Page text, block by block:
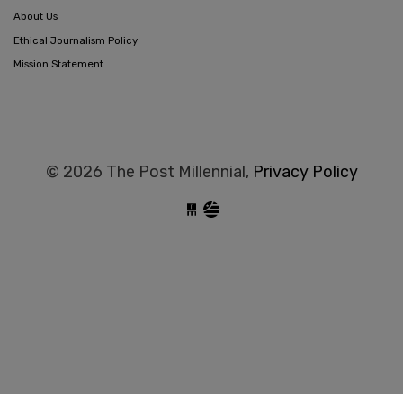
About Us
Ethical Journalism Policy
Mission Statement
© 2026 The Post Millennial, Privacy Policy